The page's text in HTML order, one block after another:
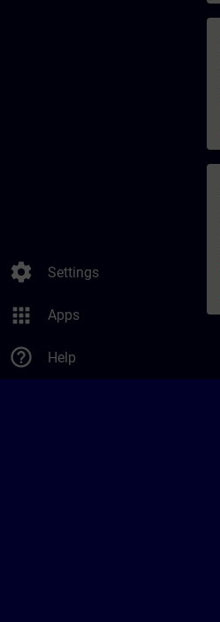
settings Settings
apps Apps
help_outline Help